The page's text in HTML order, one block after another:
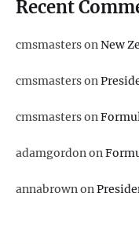
Recent
cmsmastersonNew
cmsmasterson
cmsmasterson
adamgordonon
annabrownon